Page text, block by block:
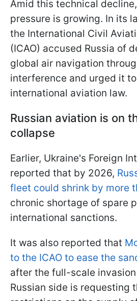
Amid this technical
pressure is growing. In its
the International Civil
(ICAO) accused Russia of
global air navigation
interference and urged it
international aviation law.
Russian aviation is on
collapse
Earlier, Ukraine's Foreign
reported that by 2026,
fleet could shrink by more
chronic shortage of spare
international sanctions.
It was also reported that
to the ICAO to ease the
after the full-scale
Russian side is requesting